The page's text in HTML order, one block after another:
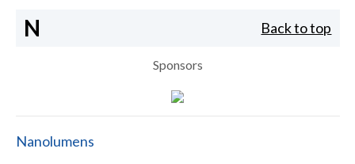
N Back to top
Sponsors
Nanolumens